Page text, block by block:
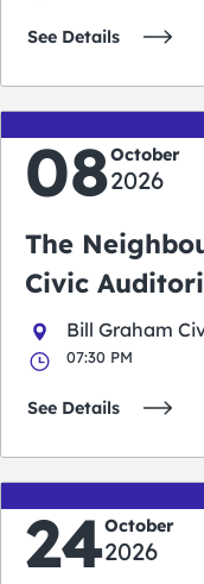
See Details
08October
2026
The
Civic
Bill Graham
07:30 PM
See Details
24October
2026